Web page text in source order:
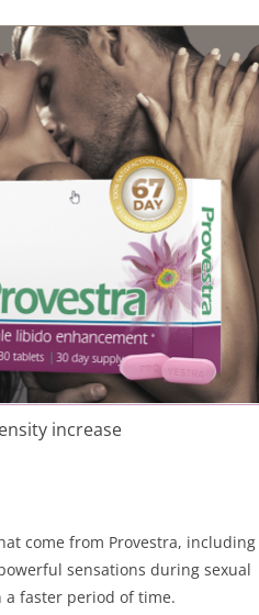
increase
come from Provestra, including
sensations during sexual
a faster period of time.